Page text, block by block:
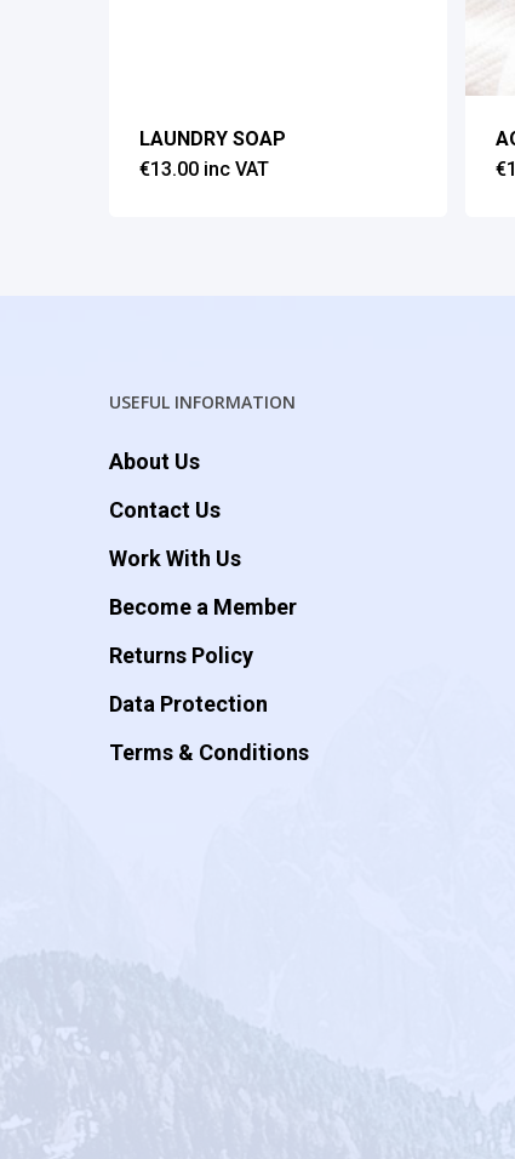
LAUNDRY SOAP
€13.00 inc VAT
€
USEFUL INFORMATION
About Us
Contact Us
Work With Us
Become a Member
Returns Policy
Data Protection
Terms & Conditions